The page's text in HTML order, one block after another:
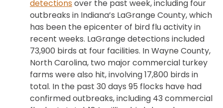
detectionsover the past week, including four
outbreaks in Indiana’s LaGrange County, which
has been the epicenter of bird flu activity in
recent weeks. LaGrange detections included
73,900 birds at four facilities. In Wayne County,
North Carolina, two major commercial turkey
farms were also hit, involving 17,800 birds in
total. In the past 30 days 95 flocks have had
confirmed outbreaks, including 43 commercial